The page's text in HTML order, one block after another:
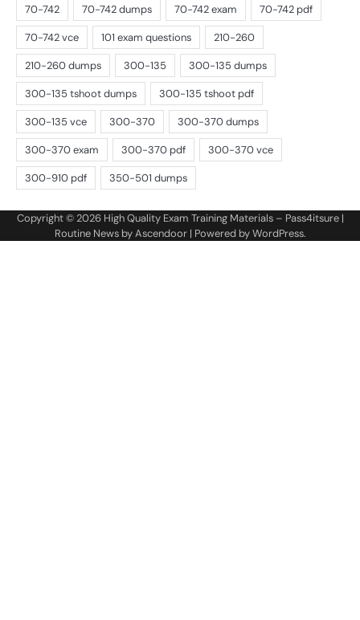
Copyright © 2026 High Quality Exam Training Materials – Pass4itsure|
Routine News byAscendoor| Powered byWordPress.